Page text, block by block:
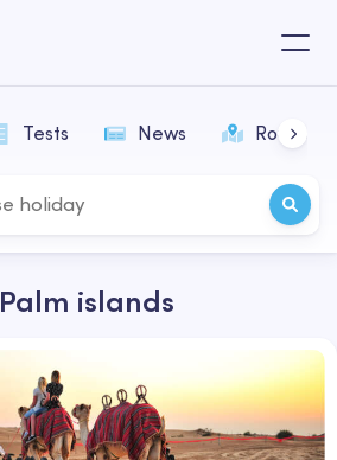
Tests News Routes
Palm islands